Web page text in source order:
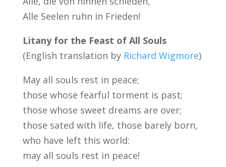
Alle Seelen ruhn in Frieden!
Litany for the Feast of All Souls
(English translation by Richard Wigmore)
May all souls rest in peace;
those whose fearful torment is past;
those whose sweet dreams are over;
those sated with life, those barely born,
who have left this world:
may all souls rest in peace!